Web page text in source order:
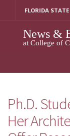
FLORIDA
News &
at College of
Ph.D.
Her